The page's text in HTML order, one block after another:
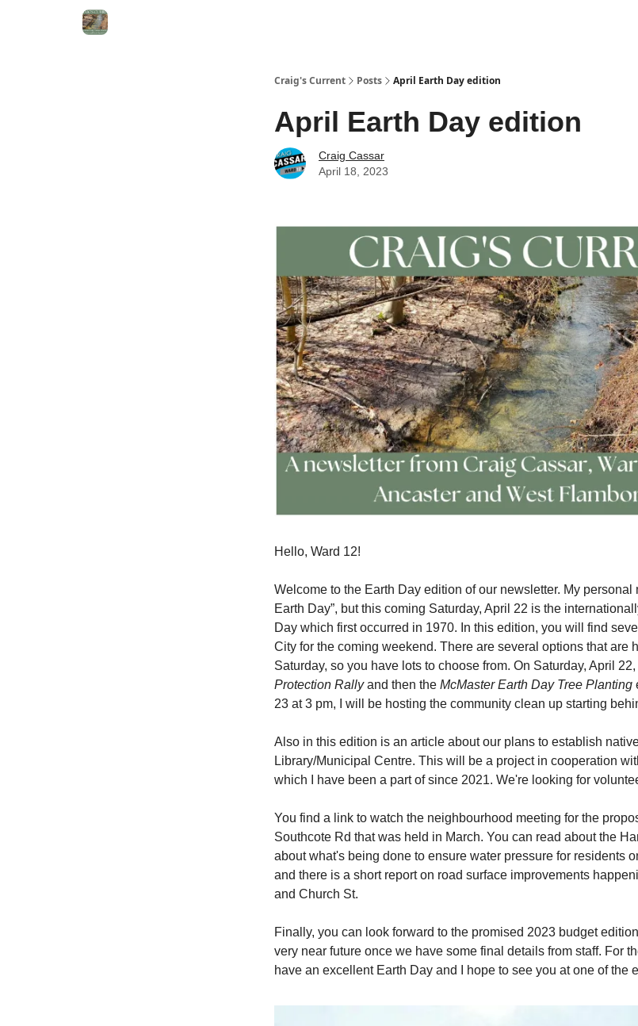
Craig's Current Posts April Earth Day edition
April Earth Day edition
Craig Cassar
April 18, 2023
Hello, Ward 12!
Welcome to the Earth Day edition of our newsletter. My personal
Earth Day”, but this coming Saturday, April 22 is the
Day which first occurred in 1970. In this edition, you will find
City for the coming weekend. There are several options that are
Saturday, so you have lots to choose from. On Saturday, April
Protection Rallyand then the McMaster Earth Day Tree Planting
23 at 3 pm, I will be hosting the community clean up starting
Also in this edition is an article about our plans to establish
Library/Municipal Centre. This will be a project in cooperation
which I have been a part of since 2021. We're looking for
You find a link to watch the neighbourhood meeting for the
Southcote Rd that was held in March. You can read about the
about what's being done to ensure water pressure for residents
and there is a short report on road surface improvements
and Church St.
Finally, you can look forward to the promised 2023 budget
very near future once we have some final details from staff. For
have an excellent Earth Day and I hope to see you at one of the